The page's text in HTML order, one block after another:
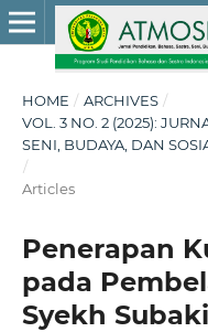
HOME / ARCHIVES /
VOL. 3 NO. 2 (2025):
SENI, BUDAYA, DAN
/
Articles
Penerapan
pada
Syekh